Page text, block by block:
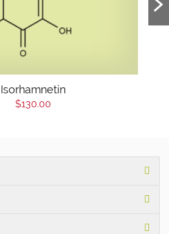
Isorhamnetin
$130.00